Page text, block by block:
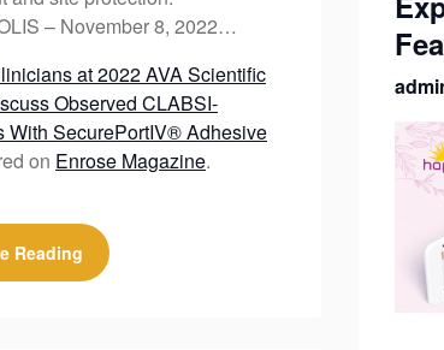
– November 8, 2022…
at 2022 AVA Scientific
Observed CLABSI-
With SecurePortIV® Adhesive
on Enrose Magazine.
Reading